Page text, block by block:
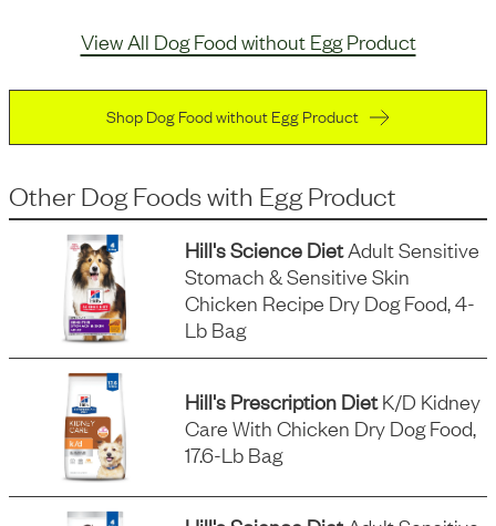
View All Dog Food without Egg Product
Shop Dog Food without Egg Product
Other Dog Foodswith Egg Product
Hill's Science DietAdult Sensitive
Stomach & Sensitive Skin
Chicken Recipe Dry Dog Food, 4-
Lb Bag
Hill's Prescription DietK/d Kidney
Care With Chicken Dry Dog Food,
17.6-Lb Bag